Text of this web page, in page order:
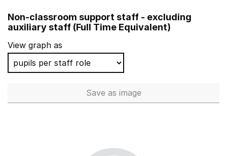
Dersingham Primary School
Trinity Church of England Voluntary Aided Primary
Carrington Infant School
Worple Primary School
Watlington Community Primary School
Non-classroom support staff - excluding
auxiliary staff (Full Time Equivalent)
View graph as
Save Non-classroom support staff
as image